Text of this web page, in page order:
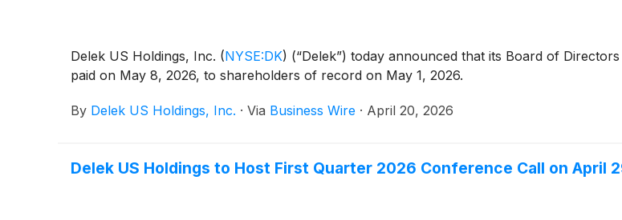
Delek US Holdings, Inc. (NYSE:DK) (“Delek”) today announced that its Board of
paid on May 8, 2026, to shareholders of record on May 1, 2026.
By Delek US Holdings, Inc. · Via Business Wire · April 20, 2026
Delek US Holdings to Host First Quarter 2026 Conference Call on April